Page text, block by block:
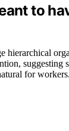
to
hierarchical
suggesting
for workers.